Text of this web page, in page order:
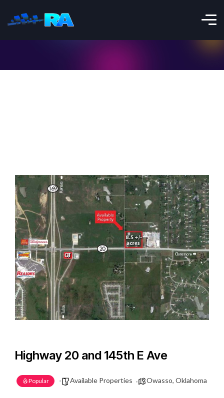
Highway 20 and 145th E Ave
Popular Available Properties Owasso, Oklahoma